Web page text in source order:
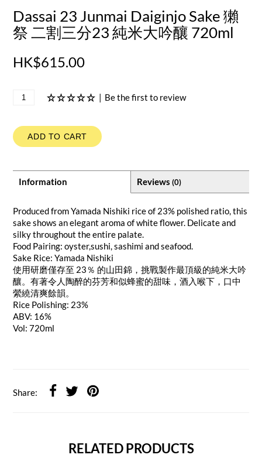
Dassai 23 Junmai Daiginjo Sake 獺
祭 二割三分23 純米大吟釀 720ml
HK$615.00
Be the first to review
ADD TO CART
Information Reviews (0)
Produced from Yamada Nishiki rice of 23% polished ratio, this
sake shows an elegant aroma of white flower. Delicate and
silky throughout the entire palate.
Food Pairing: oyster,sushi, sashimi and seafood.
Sake Rice: Yamada Nishiki
使用研磨僅存至 23％ 的山田錦，挑戰製作最頂級的純米大吟
釀。有著令人陶醉的芬芳和似蜂蜜的甜味，酒入喉下，口中
縈繞清爽餘韻。
Rice Polishing: 23%
ABV: 16%
Vol: 720ml
Share:
RELATED PRODUCTS